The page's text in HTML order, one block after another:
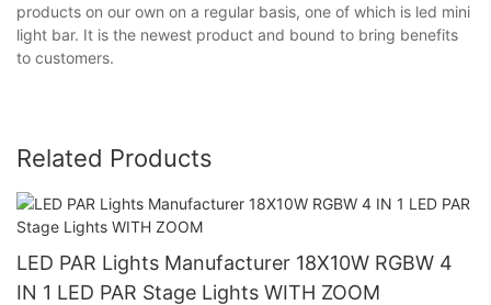
products on our own on a regular basis, one of which is led mini
light bar. It is the newest product and bound to bring benefits
to customers.
Related Products
LED PAR Lights Manufacturer 18X10W RGBW 4
IN 1 LED PAR Stage Lights WITH ZOOM